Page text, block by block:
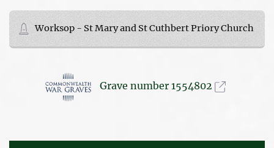
Worksop - St Mary and St Cuthbert Priory Church
Grave number 1554802